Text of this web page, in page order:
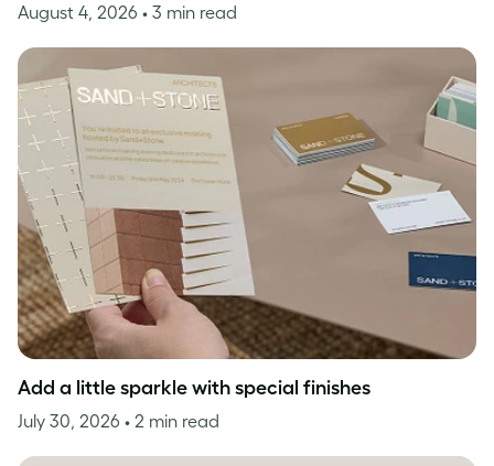
August 4, 2026 • 3 min read
Add a little sparkle with special finishes
July 30, 2026 • 2 min read